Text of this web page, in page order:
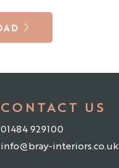
CONTACT US
01484 929100
info@bray-interiors.co.uk